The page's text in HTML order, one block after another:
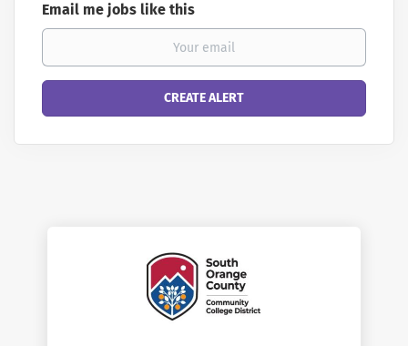
Email me jobs like this